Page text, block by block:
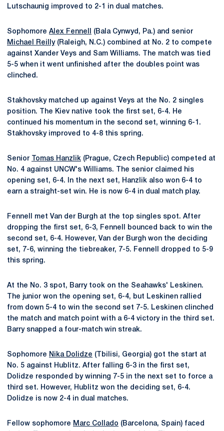
Lutschaunig improved to 2-1 in dual matches.
Sophomore Alex Fennell
(Bala Cynwyd, Pa.) and senior
Michael Reilly(Raleigh, N.C.) combined at No. 2 to compete
against Xander Veys and Sam Williams. The match was tied
5-5 when it went unfinished after the doubles point was
clinched.
Stakhovsky matched up against Veys at the No. 2 singles
position. The Kiev native took the first set, 6-4. He
continued his momentum in the second set, winning 6-1.
Stakhovsky improved to 4-8 this spring.
Senior Tomas Hanzlik (Prague, Czech Republic) competed at
No. 4 against UNCW's Williams. The senior claimed his
opening set, 6-4. In the next set, Hanzlik also won 6-4 to
earn a straight-set win. He is now 6-4 in dual match play.
Fennell met Van der Burgh at the top singles spot. After
dropping the first set, 6-3, Fennell bounced back to win the
second set, 6-4. However, Van der Burgh won the deciding
set, 7-6, winning the tiebreaker, 7-5. Fennell dropped to 5-9
this spring.
At the No. 3 spot, Barry took on the Seahawks' Leskinen.
The junior won the opening set, 6-4, but Leskinen rallied
from down 5-4 to win the second set 7-5. Leskinen clinched
the match and match point with a 6-4 victory in the third set.
Barry snapped a four-match win streak.
Sophomore Nika Dolidze (Tbilisi, Georgia) got the start at
No. 5 against Hublitz. After falling 6-3 in the first set,
Dolidze responded by winning 7-5 in the next set to force a
third set. However, Hublitz won the deciding set, 6-4.
Dolidze is now 2-4 in dual matches.
Fellow sophomore Marc Collado (Barcelona, Spain) faced